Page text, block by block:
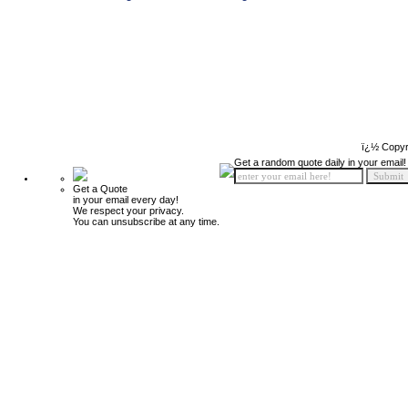
ï¿½
Get a Quote
in your email every day!
We respect your privacy.
You can unsubscribe at any time.
Get a random quote daily in your email!